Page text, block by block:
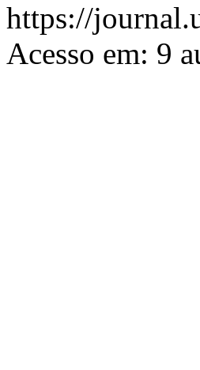
https://
Acesso em: 9